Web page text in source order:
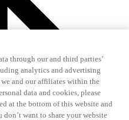
through our and third parties’
analytics and advertising
and our affiliates within the
data and cookies, please
at the bottom of this website and
don’t want to share your website